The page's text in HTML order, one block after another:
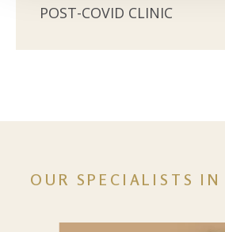
POST-COVID CLINIC
OUR SPECIALISTS